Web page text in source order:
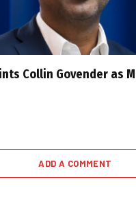
Collin Govender as
ADD A COMMENT